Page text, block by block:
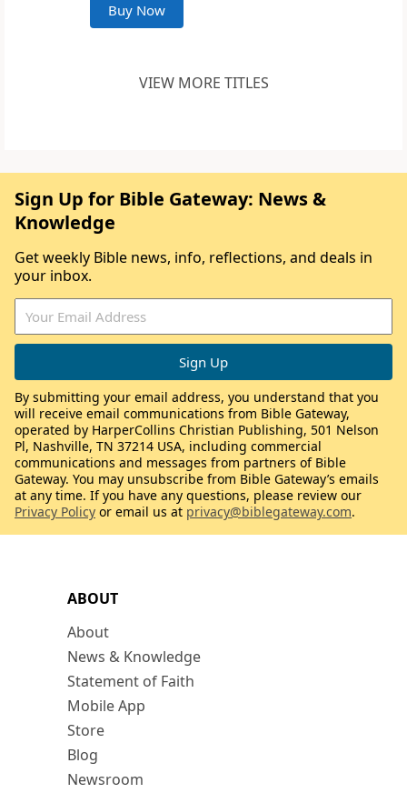
Buy Now
VIEW MORE TITLES
ABOUT
About
News & Knowledge
Statement of Faith
Mobile App
Store
Blog
Newsroom
Sign Up for Bible Gateway: News &
Knowledge
Get weekly Bible news, info, reflections, and deals in
your inbox.
By submitting your email address, you understand that you
will receive email communications from Bible Gateway,
operated by HarperCollins Christian Publishing, 501 Nelson
Pl, Nashville, TN 37214 USA, including commercial
communications and messages from partners of Bible
Gateway. You may unsubscribe from Bible Gateway’s emails
at any time. If you have any questions, please review our
Privacy Policy or email us at privacy@biblegateway.com.